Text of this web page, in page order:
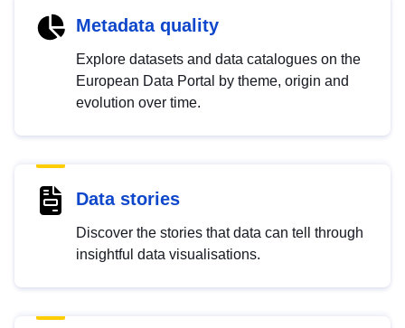
Metadata quality
Explore datasets and data catalogues on the
European Data Portal by theme, origin and
evolution over time.
Data stories
Discover the stories that data can tell through
insightful data visualisations.